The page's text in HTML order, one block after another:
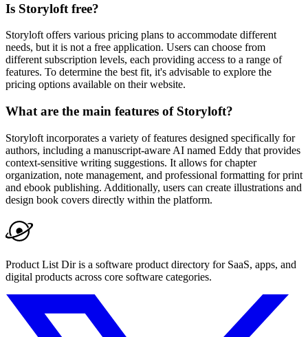
Is Storyloft free?
Storyloft offers various pricing plans to accommodate different
needs, but it is not a free application. Users can choose from
different subscription levels, each providing access to a range of
features. To determine the best fit, it's advisable to explore the
pricing options available on their website.
What are the main features of Storyloft?
Storyloft incorporates a variety of features designed specifically for
authors, including a manuscript-aware AI named Eddy that provides
context-sensitive writing suggestions. It allows for chapter
organization, note management, and professional formatting for print
and ebook publishing. Additionally, users can create illustrations and
design book covers directly within the platform.
Product List Dir is a software product directory for SaaS, apps, and
digital products across core software categories.